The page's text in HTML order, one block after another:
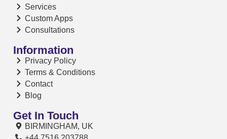
Services
Custom Apps
Consultations
Information
Privacy Policy
Terms & Conditions
Contact
Blog
Get In Touch
BIRMINGHAM, UK